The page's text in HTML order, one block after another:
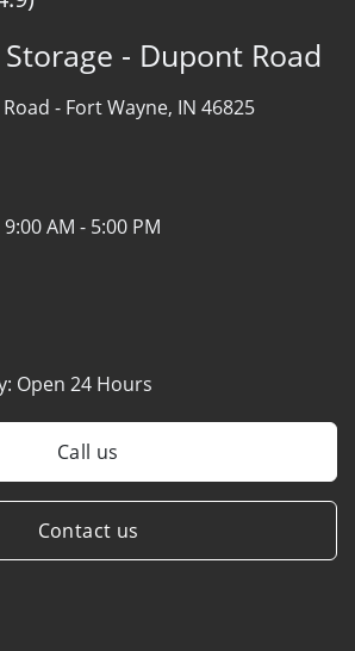
- Dupont Road
- Fort Wayne, IN 46825
9:00 AM - 5:00 PM
Open 24 Hours
Call us
Contact us